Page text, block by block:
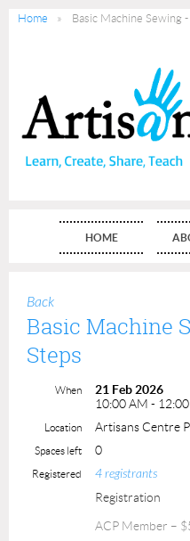
Home Basic Machine Sewing
HOME
Back
Basic Machine
Steps
When
21 Feb 2026
10:00 AM - 12:00
Location Artisans Centre
Spaces left 0
Registered 4 registrants
Registration
ACP Member –